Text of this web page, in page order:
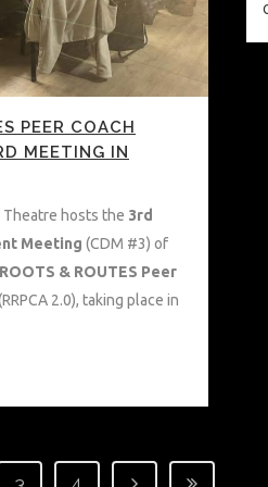
PEER COACH
MEETING IN
Theatre hosts the 3rd
Meeting (CDM #3) of
ROOTS & ROUTES Peer
2.0), taking place in